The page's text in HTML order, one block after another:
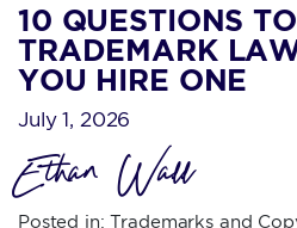
10 QUESTIONS
TRADEMARK
YOU HIRE ONE
July 1, 2026
Ethan Wall
Posted in:Trademarks and